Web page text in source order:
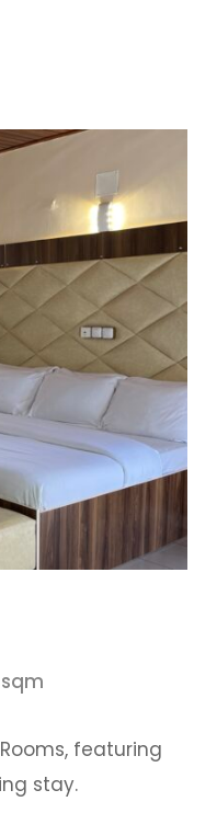
featuring
stay.